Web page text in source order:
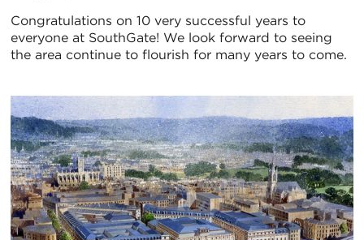
Congratulations on 10 very successful years to
everyone at SouthGate! We look forward to seeing
the area continue to flourish for many years to come.